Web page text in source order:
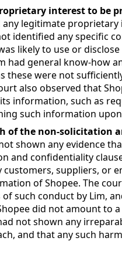
interest to be
legitimate
identified any specific
likely to use or
had general know-how
these were not
also observed that
information, such as
such information
of the non-solicitation
shown any evidence
and confidentiality
customers, suppliers, or
of Shopee. The
such conduct by Lim,
did not amount to
not shown any
and that any such